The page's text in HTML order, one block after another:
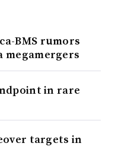
BMS rumors
megamergers
in rare
targets in